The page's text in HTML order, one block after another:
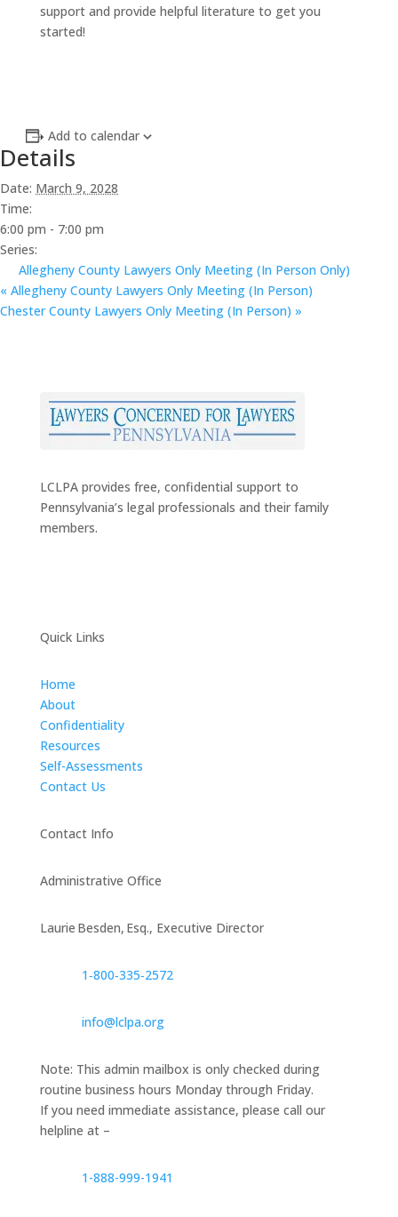
support and provide helpful literature to get you
started!
Add to calendar
Details
Date: March 9, 2028
Time:
6:00 pm - 7:00 pm
Series:
Allegheny County Lawyers Only Meeting (In Person Only)
« Allegheny County Lawyers Only Meeting (In Person)
Chester County Lawyers Only Meeting (In Person) »
LCLPA provides free, confidential support to
Pennsylvania’s legal professionals and their family
members.
Quick Links
Home
About
Confidentiality
Resources
Self-Assessments
Contact Us
Contact Info
Administrative Office
Laurie Besden, Esq., Executive Director
1‑800‑335‑2572
info@lclpa.org
Note: This admin mailbox is only checked during
routine business hours Monday through Friday.
If you need immediate assistance, please call our
helpline at –
1-888-999-1941